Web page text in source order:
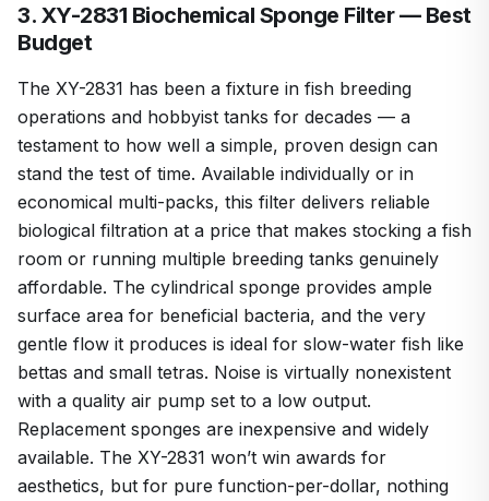
3. XY-2831 Biochemical Sponge Filter — Best
Budget
The XY-2831 has been a fixture in fish breeding
operations and hobbyist tanks for decades — a
testament to how well a simple, proven design can
stand the test of time. Available individually or in
economical multi-packs, this filter delivers reliable
biological filtration at a price that makes stocking a fish
room or running multiple breeding tanks genuinely
affordable. The cylindrical sponge provides ample
surface area for beneficial bacteria, and the very
gentle flow it produces is ideal for slow-water fish like
bettas and small tetras. Noise is virtually nonexistent
with a quality air pump set to a low output.
Replacement sponges are inexpensive and widely
available. The XY-2831 won’t win awards for
aesthetics, but for pure function-per-dollar, nothing